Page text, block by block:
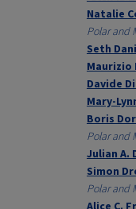
Natalie
Polar and
Seth
Maurizio
Davide
Mary-
Boris
Polar and
Julian A.
Simon
Polar and
Alice C.